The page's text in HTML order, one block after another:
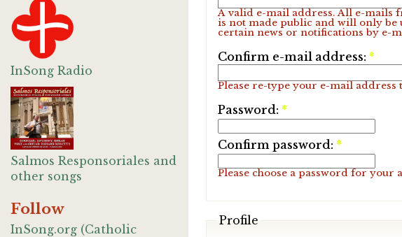
InSong Radio
Salmos Responsoriales and
other songs
Follow
InSong.org (Catholic
A valid e-mail address. All e-mails
is not made public and will only be
certain news or notifications by e-
Confirm e-mail address: *
Please re-type your e-mail address
Password: *
Confirm password: *
Please choose a password for your
Profile